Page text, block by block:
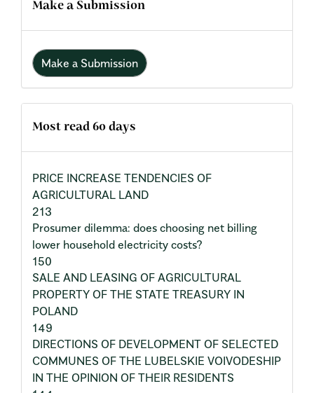
Make a Submission
Make a Submission
Most read 60 days
PRICE INCREASE TENDENCIES OF
AGRICULTURAL LAND
213
Prosumer dilemma: does choosing net billing
lower household electricity costs?
150
SALE AND LEASING OF AGRICULTURAL
PROPERTY OF THE STATE TREASURY IN
POLAND
149
DIRECTIONS OF DEVELOPMENT OF SELECTED
COMMUNES OF THE LUBELSKIE VOIVODESHIP
IN THE OPINION OF THEIR RESIDENTS